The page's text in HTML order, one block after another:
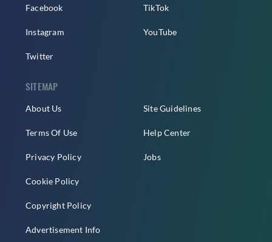
Facebook
Instagram
Twitter
TikTok
YouTube
SITEMAP
About Us
Terms Of Use
Privacy Policy
Cookie Policy
Copyright Policy
Advertisement Info
Site Guidelines
Help Center
Jobs